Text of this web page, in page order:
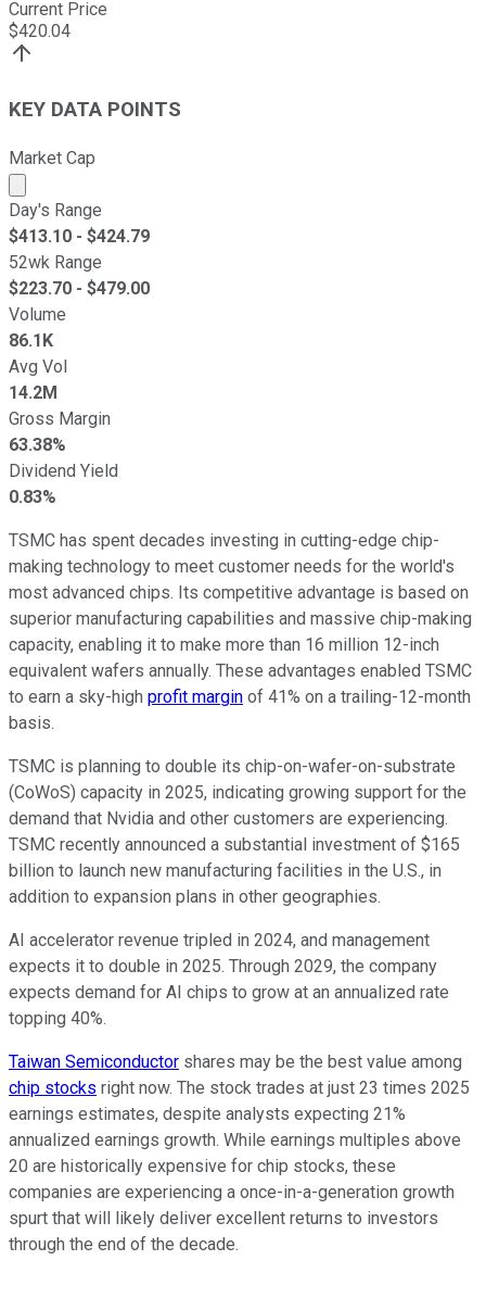
Current Price
$420.04
KEY DATA POINTS
Market Cap
Market cap calculated using publicly traded shares
Day's Range
$413.10 - $424.79
52wk Range
$223.70 - $479.00
Volume
86.1K
Avg Vol
14.2M
Gross Margin
63.38%
Dividend Yield
0.83%
TSMC has spent decades investing in cutting-edge chip-
making technology to meet customer needs for the world's
most advanced chips. Its competitive advantage is based on
superior manufacturing capabilities and massive chip-making
capacity, enabling it to make more than 16 million 12-inch
equivalent wafers annually. These advantages enabled TSMC
to earn a sky-high profit margin of 41% on a trailing-12-month
basis.
TSMC is planning to double its chip-on-wafer-on-substrate
(CoWoS) capacity in 2025, indicating growing support for the
demand that Nvidia and other customers are experiencing.
TSMC recently announced a substantial investment of $165
billion to launch new manufacturing facilities in the U.S., in
addition to expansion plans in other geographies.
AI accelerator revenue tripled in 2024, and management
expects it to double in 2025. Through 2029, the company
expects demand for AI chips to grow at an annualized rate
topping 40%.
Taiwan Semiconductor shares may be the best value among
chip stocks right now. The stock trades at just 23 times 2025
earnings estimates, despite analysts expecting 21%
annualized earnings growth. While earnings multiples above
20 are historically expensive for chip stocks, these
companies are experiencing a once-in-a-generation growth
spurt that will likely deliver excellent returns to investors
through the end of the decade.